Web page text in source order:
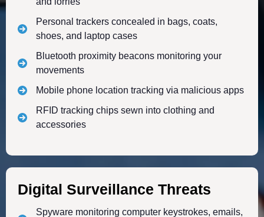
Personal trackers concealed in bags, coats,
shoes, and laptop cases
Bluetooth proximity beacons monitoring your
movements
Mobile phone location tracking via malicious apps
RFID tracking chips sewn into clothing and
accessories
Digital Surveillance Threats
Spyware monitoring computer keystrokes, emails,